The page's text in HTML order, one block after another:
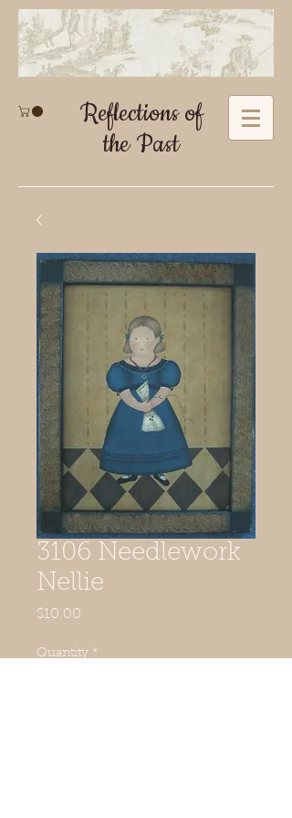
Reflections of
the Past
3106 Needlework
Nellie
$10.00
Quantity *